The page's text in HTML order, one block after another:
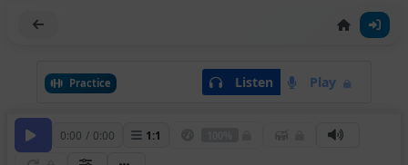
Practice Listen Play
0:00 / 0:00 1:1